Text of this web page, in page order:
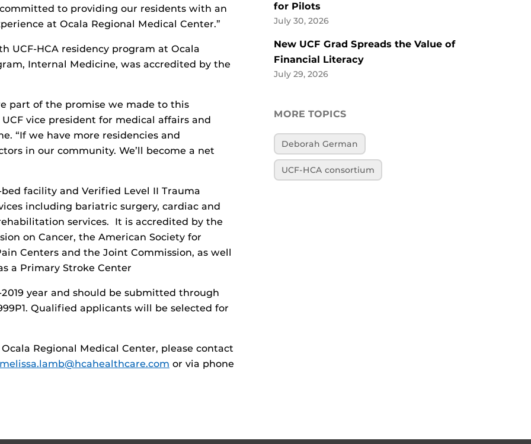
to providing our residents with an
at Ocala Regional Medical Center.”
UCF-HCA residency program at Ocala
Internal Medicine, was accredited by the
part of the promise we made to this
vice president for medical affairs and
“If we have more residencies and
in our community. We’ll become a net
facility and Verified Level II Trauma
including bariatric surgery, cardiac and
services. It is accredited by the
on Cancer, the American Society for
Centers and the Joint Commission, as well
a Primary Stroke Center
year and should be submitted through
Qualified applicants will be selected for
Regional Medical Center, please contact
melissa.lamb@hcahealthcare.com or via phone
for Pilots
July 30, 2026
New UCF Grad Spreads the Value of
Financial Literacy
July 29, 2026
MORE TOPICS
Deborah German
UCF-HCA consortium